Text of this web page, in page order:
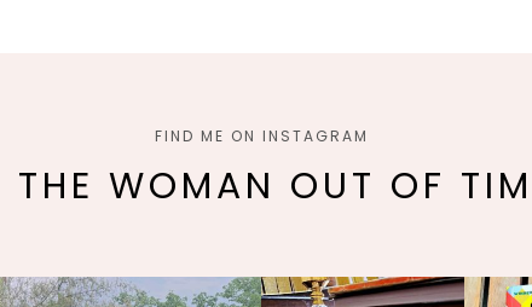
FIND ME ON INSTAGRAM
THE WOMAN OUT OF